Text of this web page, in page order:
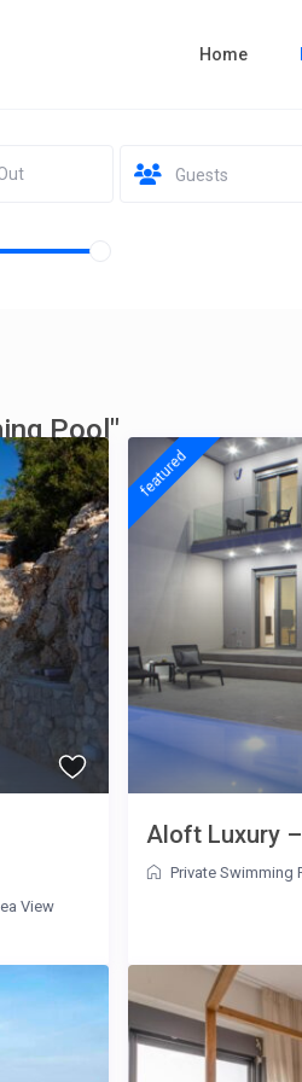
Home
Guests
Pool"
View
featured
Aloft Luxury
Private Swimming